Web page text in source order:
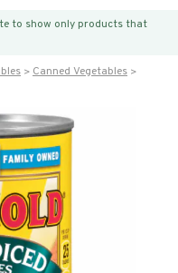
to show only products that
Canned Vegetables